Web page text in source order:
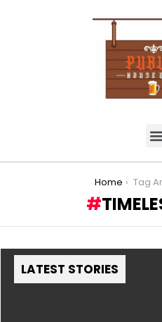
Home Tag
LATEST STORIES